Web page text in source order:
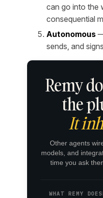
can go into the
consequential
Autonomous
sends, and
Remy
the
It
Other agents
models, and
time you ask
WHAT REMY